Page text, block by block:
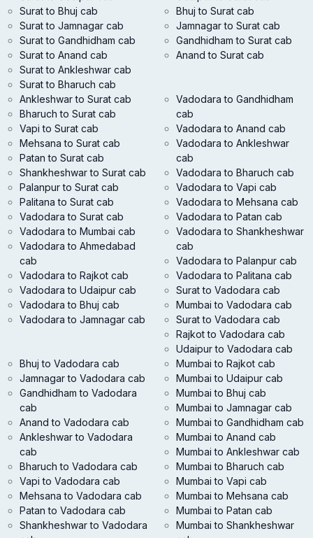
Surat to Bhuj cab
Surat to Jamnagar cab
Surat to Gandhidham cab
Surat to Anand cab
Surat to Ankleshwar cab
Surat to Bharuch cab
Bhuj to Surat cab
Jamnagar to Surat cab
Gandhidham to Surat cab
Anand to Surat cab
Ankleshwar to Surat cab
Bharuch to Surat cab
Vapi to Surat cab
Mehsana to Surat cab
Patan to Surat cab
Shankheshwar to Surat cab
Palanpur to Surat cab
Palitana to Surat cab
Vadodara to Surat cab
Vadodara to Mumbai cab
Vadodara to Ahmedabad
cab
Vadodara to Rajkot cab
Vadodara to Udaipur cab
Vadodara to Bhuj cab
Vadodara to Jamnagar cab
Vadodara to Gandhidham
cab
Vadodara to Anand cab
Vadodara to Ankleshwar
cab
Vadodara to Bharuch cab
Vadodara to Vapi cab
Vadodara to Mehsana cab
Vadodara to Patan cab
Vadodara to Shankheshwar
cab
Vadodara to Palanpur cab
Vadodara to Palitana cab
Surat to Vadodara cab
Mumbai to Vadodara cab
Surat to Vadodara cab
Rajkot to Vadodara cab
Udaipur to Vadodara cab
Bhuj to Vadodara cab
Jamnagar to Vadodara cab
Gandhidham to Vadodara
cab
Anand to Vadodara cab
Ankleshwar to Vadodara
cab
Bharuch to Vadodara cab
Vapi to Vadodara cab
Mehsana to Vadodara cab
Patan to Vadodara cab
Shankheshwar to Vadodara
Mumbai to Rajkot cab
Mumbai to Udaipur cab
Mumbai to Bhuj cab
Mumbai to Jamnagar cab
Mumbai to Gandhidham cab
Mumbai to Anand cab
Mumbai to Ankleshwar cab
Mumbai to Bharuch cab
Mumbai to Vapi cab
Mumbai to Mehsana cab
Mumbai to Patan cab
Mumbai to Shankheshwar